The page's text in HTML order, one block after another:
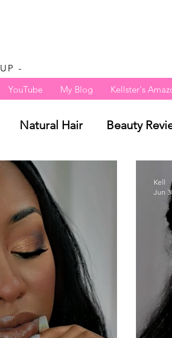
-
YouTube My Blog Kellster's
Natural Hair Beauty
Kell
Jun